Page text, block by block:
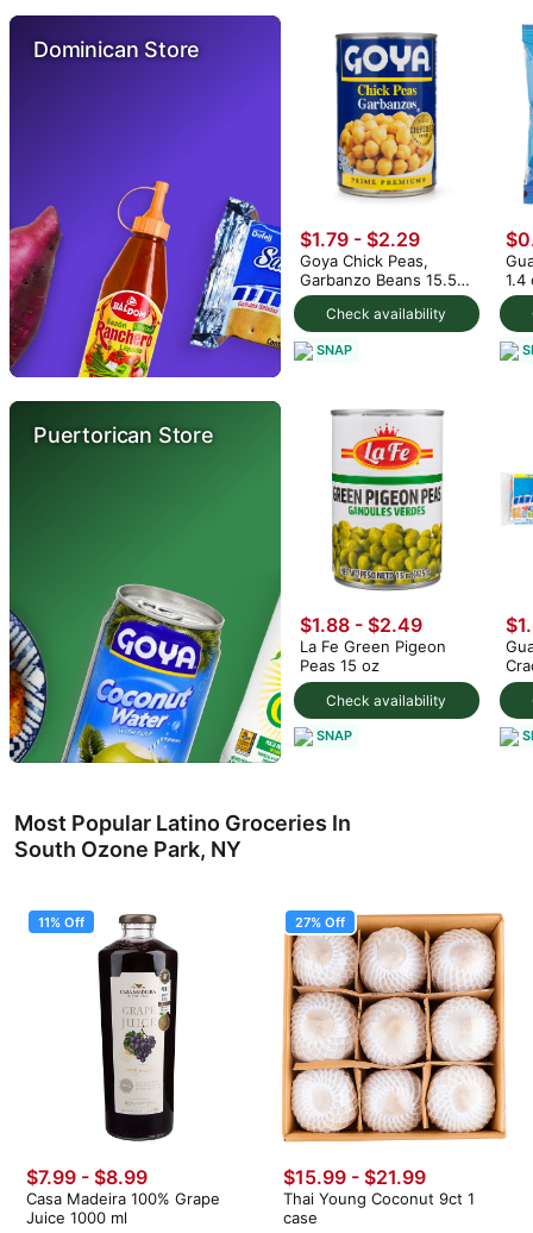
Dominican Store
Check availability
$1.79 - $2.29
Goya Chick Peas,
Garbanzo Beans 15.5
oz (min 2)
SNAP
1.4
Puertorican Store
Check availability
$1.88 - $2.49
La Fe Green Pigeon
Peas 15 oz
SNAP
Most Popular Latino Groceries In
South Ozone Park, NY
11% Off
$7.99 - $8.99
Casa Madeira 100% Grape
Juice 1000 ml
27% Off
$15.99 - $21.99
Thai Young Coconut 9ct 1
case